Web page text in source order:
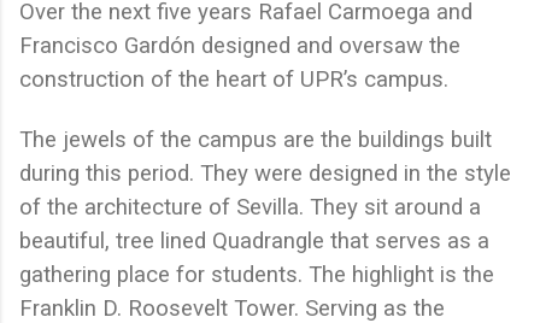
Over the next five years Rafael Carmoega and
Francisco Gardón designed and oversaw the
construction of the heart of UPR’s campus.
The jewels of the campus are the buildings built
during this period. They were designed in the style
of the architecture of Sevilla. They sit around a
beautiful, tree lined Quadrangle that serves as a
gathering place for students. The highlight is the
Franklin D. Roosevelt Tower. Serving as the